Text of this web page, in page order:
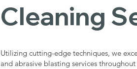
Cleaning
Utilizing cutting-edge techniques, we
and abrasive blasting services